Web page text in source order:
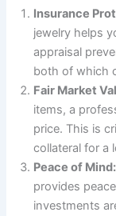
Insurance
jewelry helps
appraisal
both of which
Fair Market
items, a
price. This is
collateral for a
Peace of Mind:
provides
investments